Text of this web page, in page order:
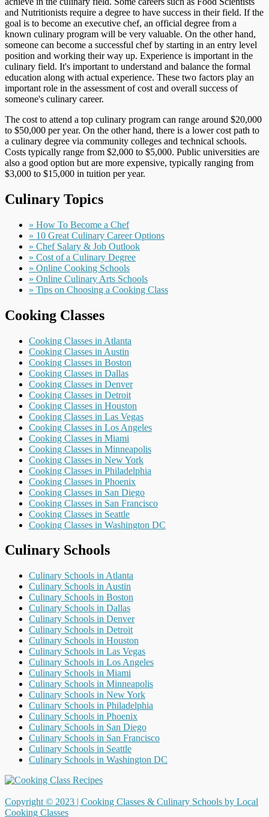
and Nutritionists require a degree to have success in their field. If the
goal is to become an executive chef, an official degree from a
known culinary program will be very valuable. On the other hand,
someone can become a successful chef by starting in an entry level
position and working their way up. Experience is important in the
culinary field. It's important to understand and balance the formal
education along with actual experience. These two factors play an
important role in the assessment of cost and overall success of
someone's culinary career.
The cost to attend a top culinary program can range around $20,000
to $50,000 per year. On the other hand, there is a lower cost path to
a culinary degree via community colleges and technical schools.
Costs typically range from $2,000 to $5,000. Public universities are
also a good option but are more expensive, typically ranging from
$3,000 to $15,000 in tuition per year.
Culinary Topics
» How To Become a Chef
» 10 Great Culinary Career Options
» Chef Salary & Job Outlook
» Cost of a Culinary Degree
» Online Cooking Schools
» Online Culinary Arts Schools
» Tips on Choosing a Cooking Class
Cooking Classes
Cooking Classes in Atlanta
Cooking Classes in Austin
Cooking Classes in Boston
Cooking Classes in Dallas
Cooking Classes in Denver
Cooking Classes in Detroit
Cooking Classes in Houston
Cooking Classes in Las Vegas
Cooking Classes in Los Angeles
Cooking Classes in Miami
Cooking Classes in Minneapolis
Cooking Classes in New York
Cooking Classes in Philadelphia
Cooking Classes in Phoenix
Cooking Classes in San Diego
Cooking Classes in San Francisco
Cooking Classes in Seattle
Cooking Classes in Washington DC
Culinary Schools
Culinary Schools in Atlanta
Culinary Schools in Austin
Culinary Schools in Boston
Culinary Schools in Dallas
Culinary Schools in Denver
Culinary Schools in Detroit
Culinary Schools in Houston
Culinary Schools in Las Vegas
Culinary Schools in Los Angeles
Culinary Schools in Miami
Culinary Schools in Minneapolis
Culinary Schools in New York
Culinary Schools in Philadelphia
Culinary Schools in Phoenix
Culinary Schools in San Diego
Culinary Schools in San Francisco
Culinary Schools in Seattle
Culinary Schools in Washington DC
Copyright © 2023 | Cooking Classes & Culinary Schools by Local
Cooking Classes